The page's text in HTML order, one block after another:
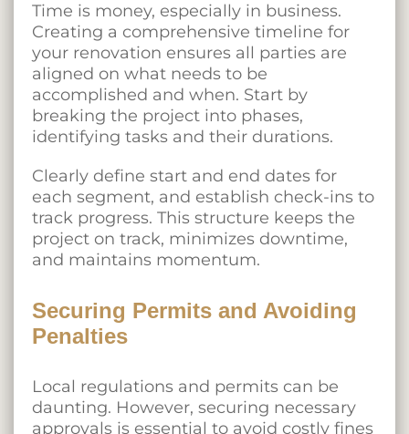
Time is money, especially in business.
Creating a comprehensive timeline for
your renovation ensures all parties are
aligned on what needs to be
accomplished and when. Start by
breaking the project into phases,
identifying tasks and their durations.
Clearly define start and end dates for
each segment, and establish check-ins to
track progress. This structure keeps the
project on track, minimizes downtime,
and maintains momentum.
Securing Permits and Avoiding
Penalties
Local regulations and permits can be
daunting. However, securing necessary
approvals is essential to avoid costly fines